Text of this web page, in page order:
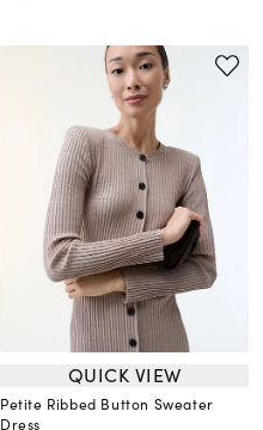
QUICK VIEW
Petite Ribbed Button Sweater
Dress